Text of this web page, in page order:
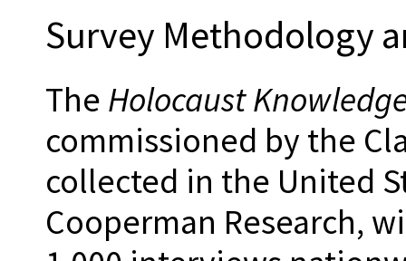
Survey Methodology
The Holocaust
commissioned by the
collected in the United
Cooperman Research,